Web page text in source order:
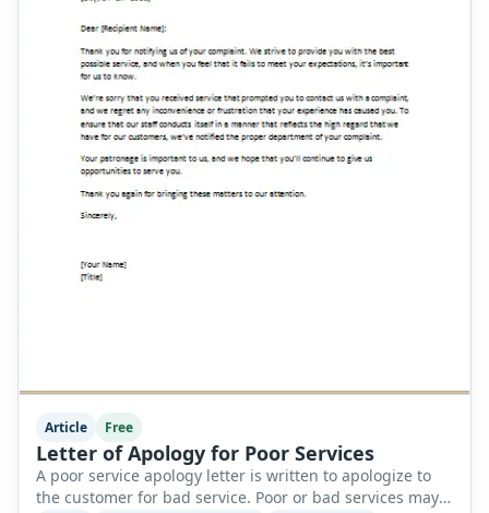
Article Free
Letter of Apology for Poor Services
A poor service apology letter is written to apologize to
the customer for bad service. Poor or bad services may